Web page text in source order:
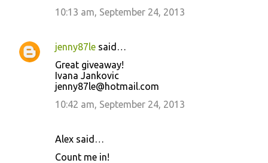
10:13 am, September 24, 2013
jenny87le said…
Great giveaway!
Ivana Jankovic
jenny87le@hotmail.com
10:42 am, September 24, 2013
Alex said…
Count me in!